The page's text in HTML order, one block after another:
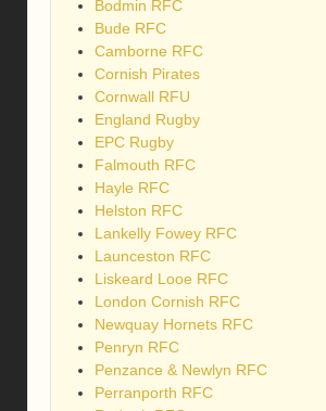
Bodmin RFC
Bude RFC
Camborne RFC
Cornish Pirates
Cornwall RFU
England Rugby
EPC Rugby
Falmouth RFC
Hayle RFC
Helston RFC
Lankelly Fowey RFC
Launceston RFC
Liskeard Looe RFC
London Cornish RFC
Newquay Hornets RFC
Penryn RFC
Penzance & Newlyn RFC
Perranporth RFC